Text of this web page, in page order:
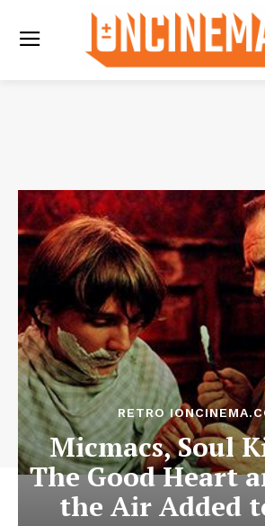
RETRO
Micmacs, Soul
The Good Heart
the Air Added